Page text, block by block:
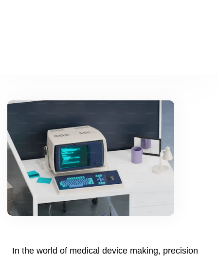
In the world of medical device making, precision